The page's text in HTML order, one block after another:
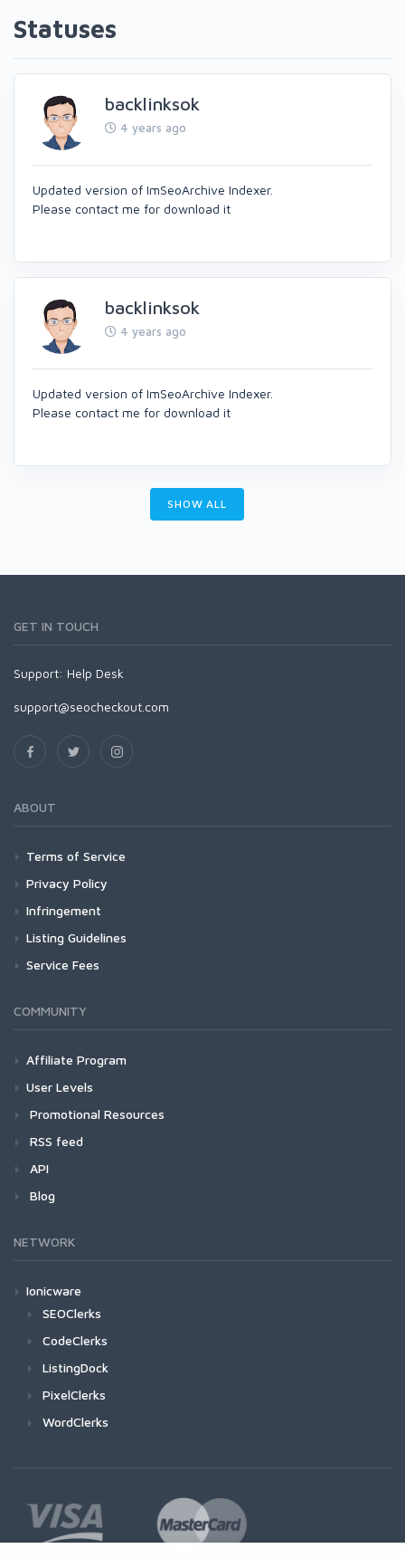
Statuses
backlinksok
4 years ago
Updated version of ImSeoArchive Indexer.
Please contact me for download it
backlinksok
4 years ago
Updated version of ImSeoArchive Indexer.
Please contact me for download it
SHOW ALL
GET IN TOUCH
Support: Help Desk
support@seocheckout.com
ABOUT
Terms of Service
Privacy Policy
Infringement
Listing Guidelines
Service Fees
COMMUNITY
Affiliate Program
User Levels
Promotional Resources
RSS feed
API
Blog
NETWORK
Ionicware
SEOClerks
CodeClerks
ListingDock
PixelClerks
WordClerks